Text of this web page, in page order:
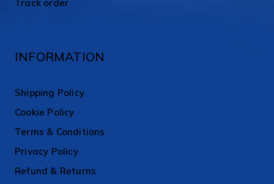
Track order
INFORMATION
Shipping Policy
Cookie Policy
Terms & Conditions
Privacy Policy
Refund & Returns